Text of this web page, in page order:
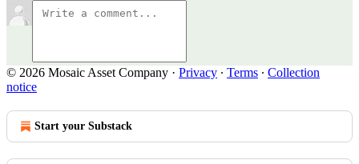
© 2026 Mosaic Asset Company · Privacy ∙ Terms ∙ Collection
notice
Start your Substack